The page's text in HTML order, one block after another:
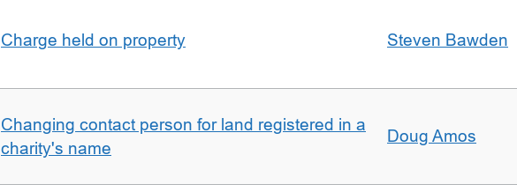
Charge held on property Steven Bawden
Changing contact person for land registered in a
charity's name
Doug Amos